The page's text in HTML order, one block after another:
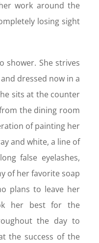
work around the
losing sight
shower. She strives
dressed now in a
sits at the counter
the dining room
of painting her
and white, a line of
false eyelashes,
of her favorite soap
plans to leave her
her best for the
the day to
the success of the